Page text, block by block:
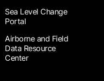
Sea Level Change
Portal
Airborne and Field
Data Resource
Center